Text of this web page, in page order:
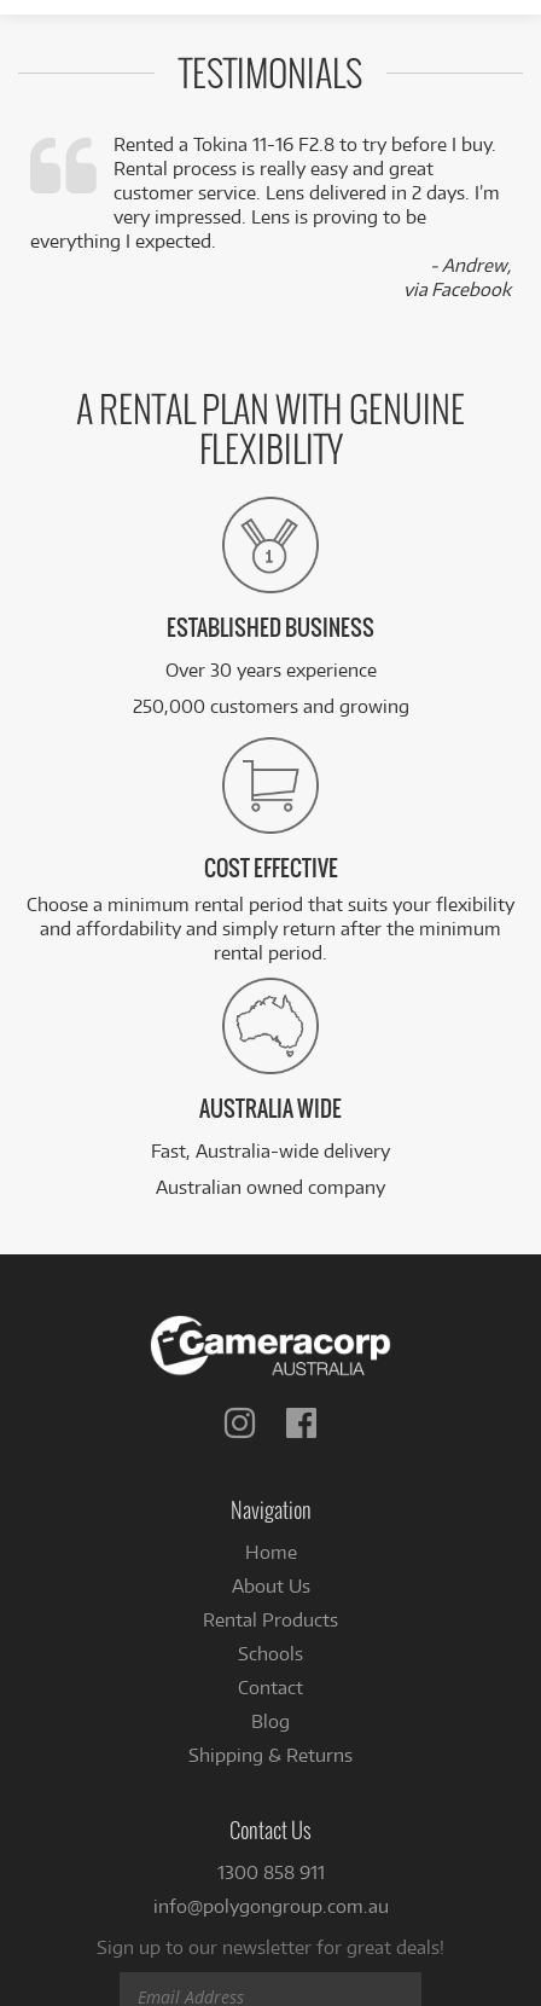
TESTIMONIALS
Rented a Tokina 11-16 F2.8 to try before I buy.
Rental process is really easy and great
customer service. Lens delivered in 2 days. I’m
very impressed. Lens is proving to be
everything I expected.
- Andrew,
via Facebook
A RENTAL PLAN WITH GENUINE
FLEXIBILITY
ESTABLISHED BUSINESS
Over 30 years experience
250,000 customers and growing
COST EFFECTIVE
Choose a minimum rental period that suits your flexibility
and affordability and simply return after the minimum
rental period.
AUSTRALIA WIDE
Fast, Australia-wide delivery
Australian owned company
Follow
Navigation
Home
About Us
Rental Products
Schools
Contact
Blog
Shipping & Returns
Contact Us
1300 858 911
info@polygongroup.com.au
Sign up to our newsletter for great deals!